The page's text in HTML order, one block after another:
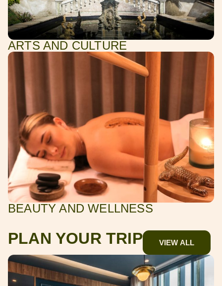
ARTS AND CULTURE
BEAUTY AND WELLNESS
PLAN YOUR TRIP VIEW ALL